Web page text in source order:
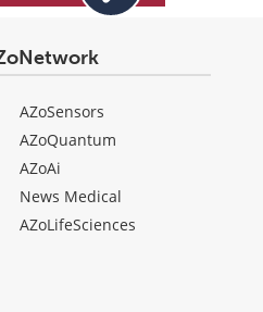
AZoSensors
AZoQuantum
AZoAi
News Medical
AZoLifeSciences